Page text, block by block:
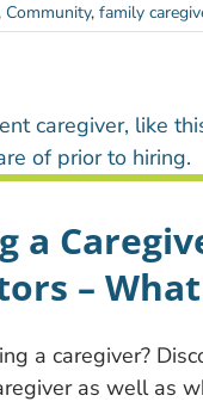
Community, family
a
–
a caregiver?
as well as